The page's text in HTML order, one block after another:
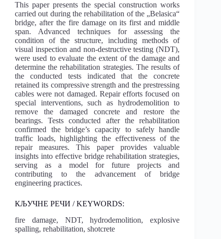
This paper presents the special construction works
carried out during the rehabilitation of the „Belasica“
bridge, after the fire damage on its first and middle
span. Advanced techniques for assessing the
condition of the structure, including methods of
visual inspection and non-destructive testing (NDT),
were used to evaluate the extent of the damage and
determine the rehabilitation strategies. The results of
the conducted tests indicated that the concrete
retained its compressive strength and the prestressing
cables were not damaged. Repair efforts focused on
special interventions, such as hydrodemolition to
remove the damaged concrete and restore the
bearings. Tests conducted after the rehabilitation
confirmed the bridge’s capacity to safely handle
traffic loads, highlighting the effectiveness of the
repair measures. This paper provides valuable
insights into effective bridge rehabilitation strategies,
serving as a model for future projects and
contributing to the advancement of bridge
engineering practices.
КЉУЧНЕ РЕЧИ / KEYWORDS:
fire damage, NDT, hydrodemolition, explosive
spalling, rehabilitation, shotcrete